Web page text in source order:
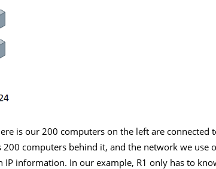
is our 200 computers on the left are connected
200 computers behind it, and the network we use
IP information. In our example, R1 only has to